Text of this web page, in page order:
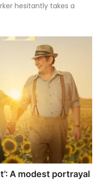
hesitantly takes a
A modest portrayal